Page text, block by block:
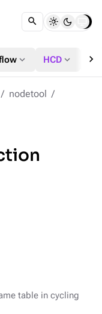
expand_more HCD expand_more chevron_right
nodetool
table in cycling